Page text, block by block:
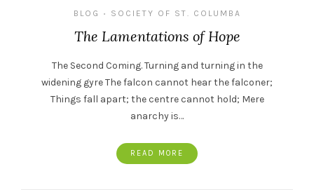
BLOG • SOCIETY OF ST. COLUMBA
The Lamentations of Hope
The Second Coming. Turning and turning in the
widening gyre The falcon cannot hear the falconer;
Things fall apart; the centre cannot hold; Mere
anarchy is…
READ MORE